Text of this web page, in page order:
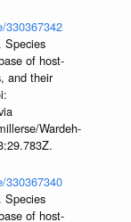
330367342
Species
of host-
and their
Wardeh-
330367340
Species
of host-